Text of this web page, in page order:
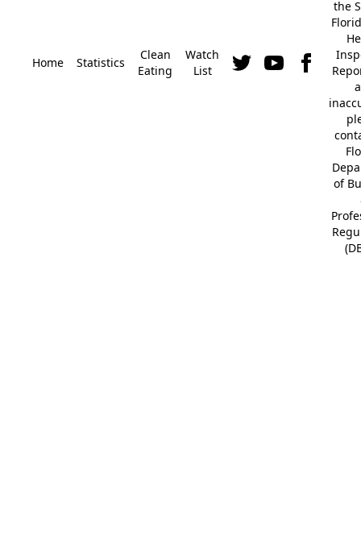
Home Statistics
Clean
Eating
Watch
List
the
of